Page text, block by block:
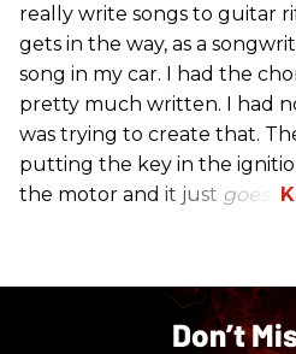
really write songs to guitar
gets in the way, as a
song in my car. I had the
pretty much written. I had
was trying to create that.
putting the key in the
the motor and it just goes
Don’t